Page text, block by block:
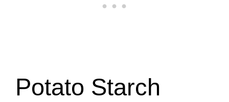
Potato Starch